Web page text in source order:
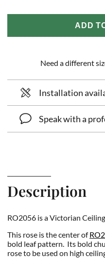
ADD
Need a different
Installation
Speak with a
Description
RO2056 is a Victorian Ceiling
This rose is the center of
bold leaf pattern. Its bold
rose to be used on high